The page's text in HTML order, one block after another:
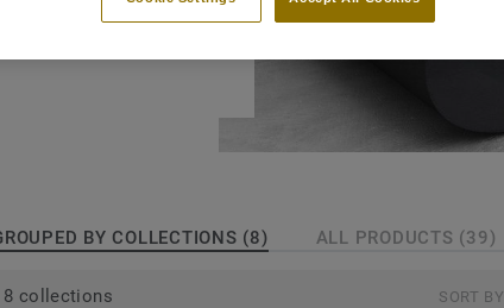
BY COLLECTIONS (8) ALL PRODUCTS (39)
8 collections SORT BY